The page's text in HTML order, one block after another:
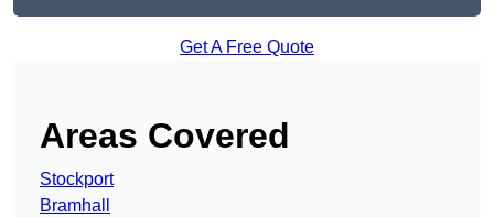
Get A Free Quote
Areas Covered
Stockport
Bramhall